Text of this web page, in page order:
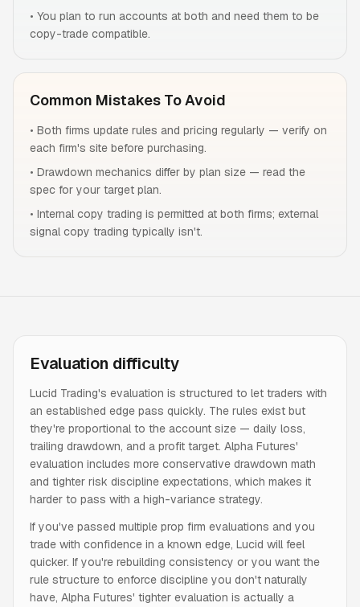
• You plan to run accounts at both and need them to be
copy-trade compatible.
Common Mistakes To Avoid
• Both firms update rules and pricing regularly — verify on
each firm's site before purchasing.
• Drawdown mechanics differ by plan size — read the
spec for your target plan.
• Internal copy trading is permitted at both firms; external
signal copy trading typically isn't.
Evaluation difficulty
Lucid Trading's evaluation is structured to let traders with
an established edge pass quickly. The rules exist but
they're proportional to the account size — daily loss,
trailing drawdown, and a profit target. Alpha Futures'
evaluation includes more conservative drawdown math
and tighter risk discipline expectations, which makes it
harder to pass with a high-variance strategy.
If you've passed multiple prop firm evaluations and you
trade with confidence in a known edge, Lucid will feel
quicker. If you're rebuilding consistency or you want the
rule structure to enforce discipline you don't naturally
have, Alpha Futures' tighter evaluation is actually a